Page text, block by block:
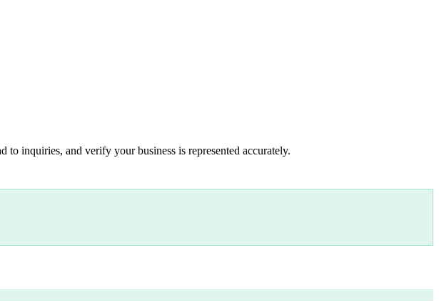
inquiries, and verify your business is represented accurately.